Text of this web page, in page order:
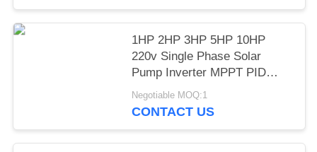
1HP 2HP 3HP 5HP 10HP
220v Single Phase Solar
Pump Inverter MPPT PID
Mode LCD Display
Negotiable MOQ:1
CONTACT US